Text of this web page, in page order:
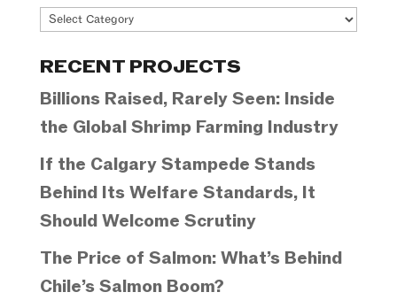
Project
RECENT PROJECTS
Billions Raised, Rarely Seen: Inside
the Global Shrimp Farming Industry
If the Calgary Stampede Stands
Behind Its Welfare Standards, It
Should Welcome Scrutiny
The Price of Salmon: What’s Behind
Chile’s Salmon Boom?